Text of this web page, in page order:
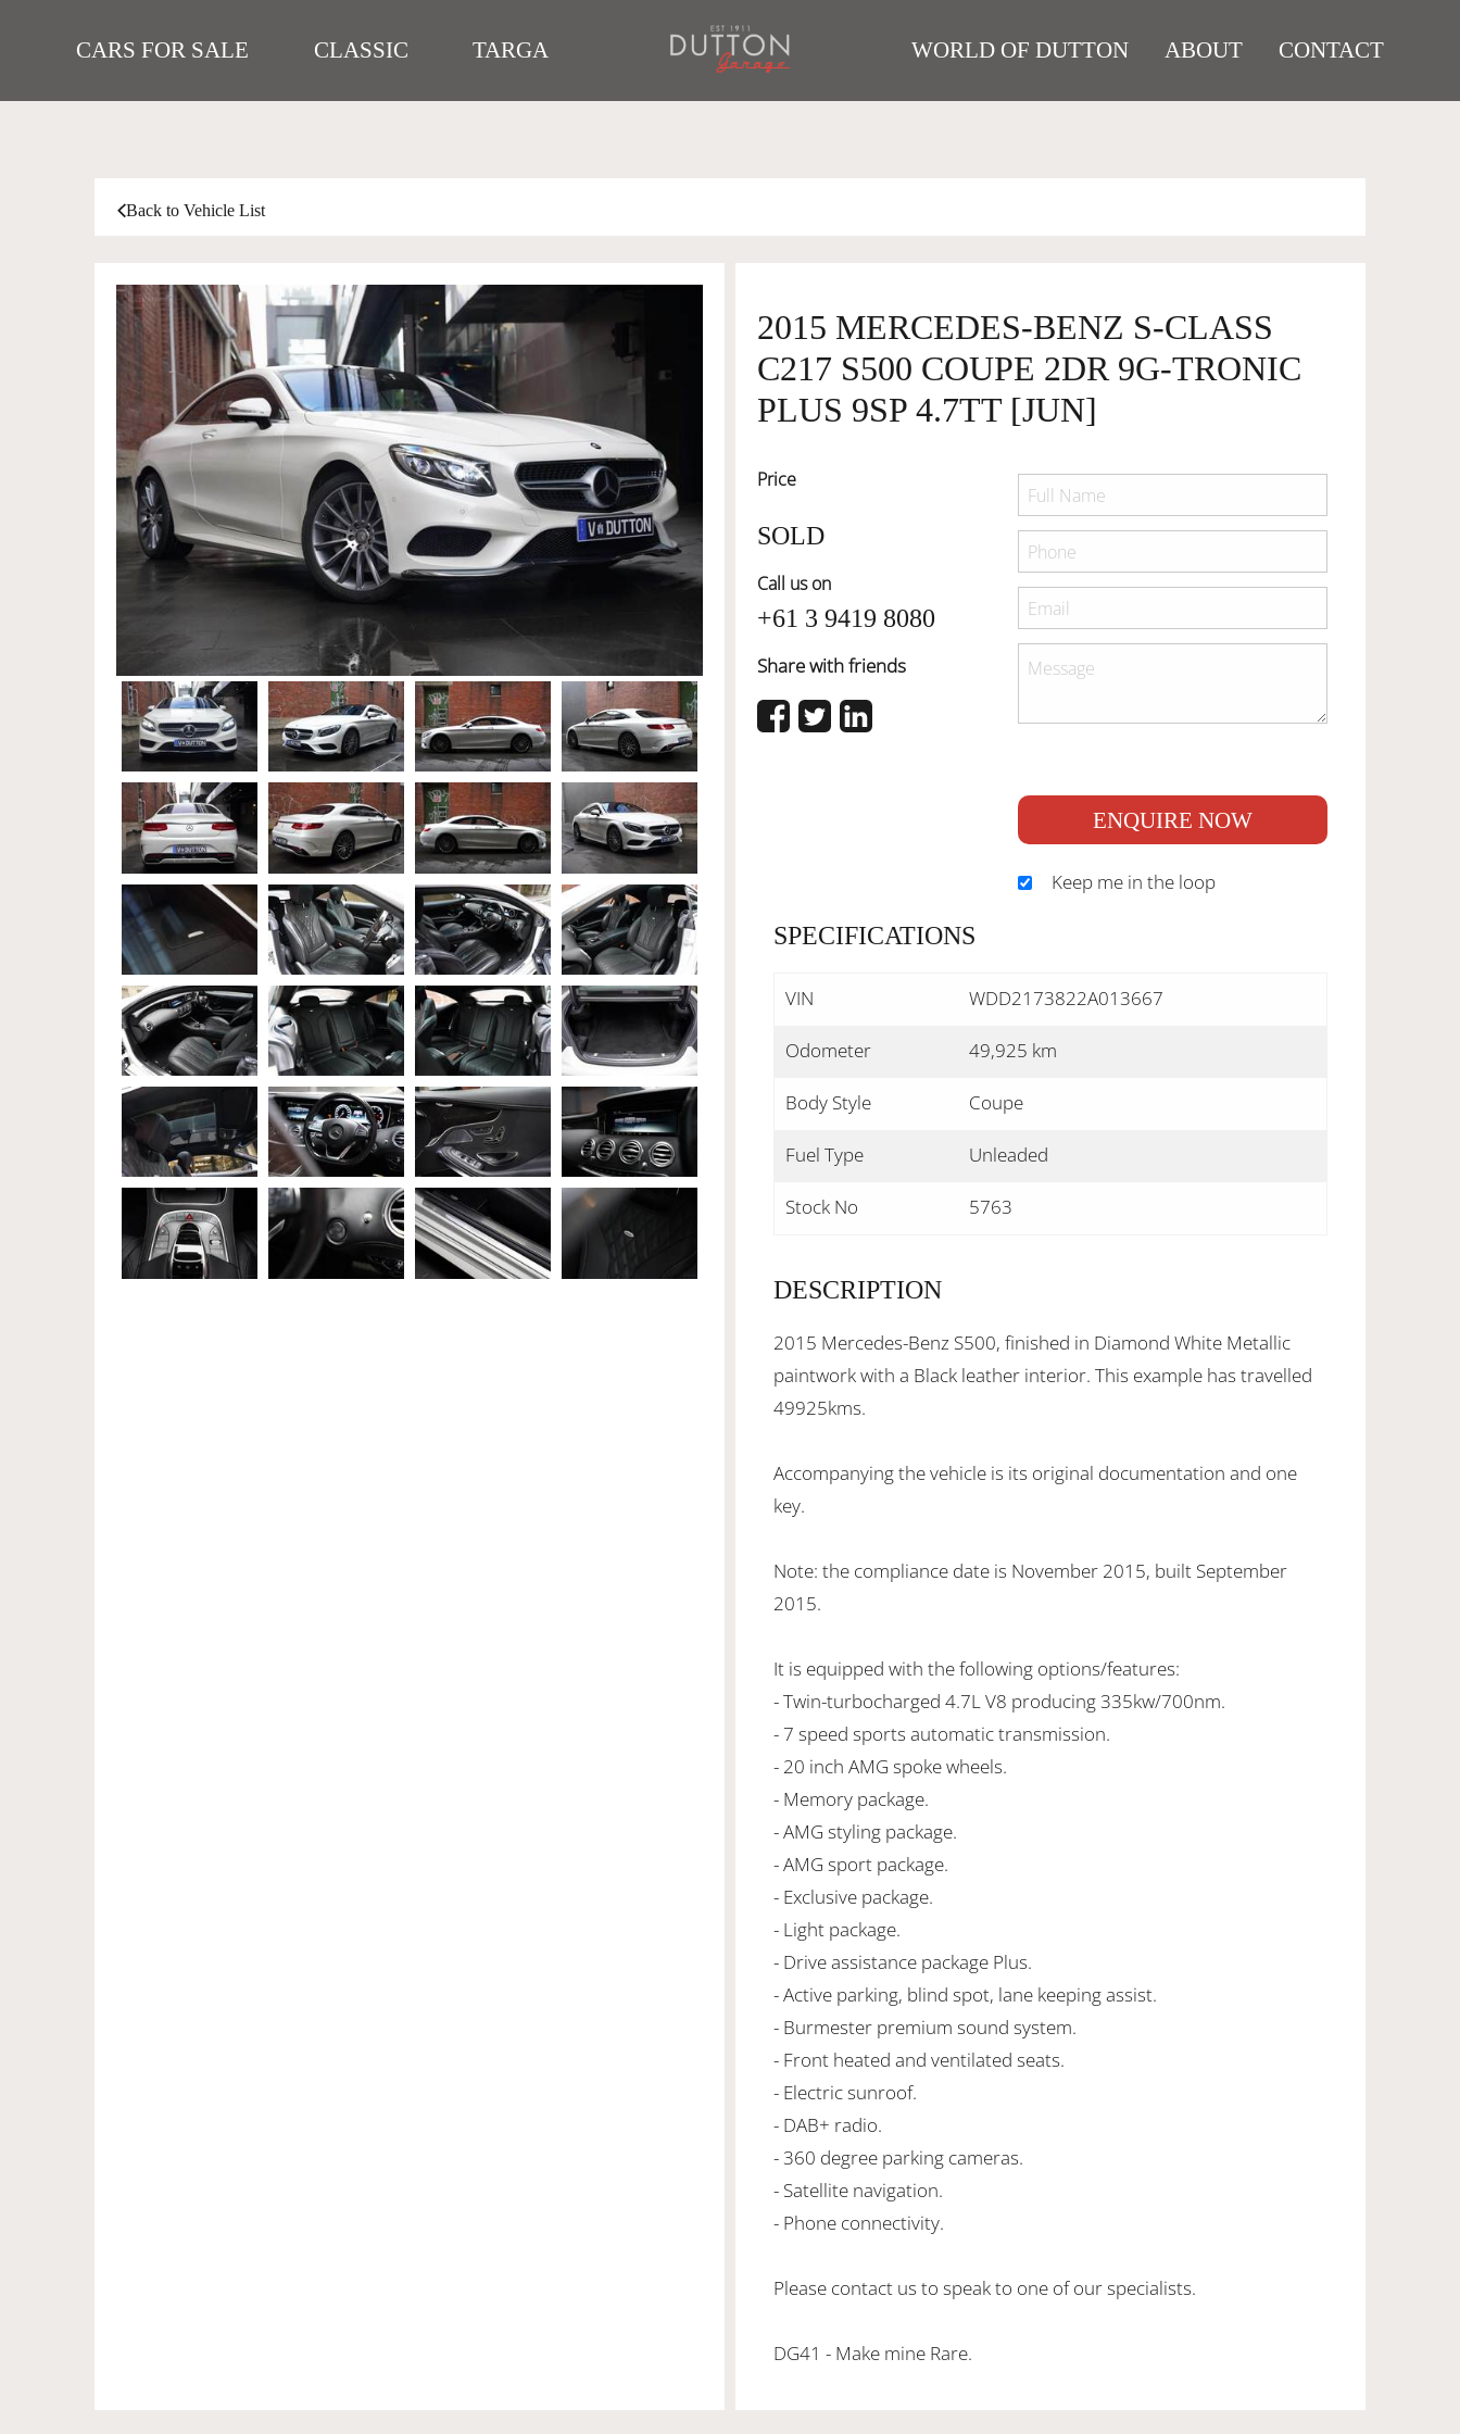
CARS FOR SALE CLASSIC TARGA WORLD OF DUTTON ABOUT CONTACT
Back to Vehicle List
2015 MERCEDES-BENZ S-CLASS
C217 S500 COUPE 2DR 9G-TRONIC
PLUS 9SP 4.7TT [JUN]
Price
SOLD
Call us on
+61 3 9419 8080
Share with friends
ENQUIRE NOW
Keep me in the loop
SPECIFICATIONS
VIN WDD2173822A013667
Odometer 49,925 km
Body Style Coupe
Fuel Type Unleaded
Stock No 5763
DESCRIPTION
2015 Mercedes-Benz S500, finished in Diamond White Metallic
paintwork with a Black leather interior. This example has travelled
49925kms.
Accompanying the vehicle is its original documentation and one
key.
Note: the compliance date is November 2015, built September
2015.
It is equipped with the following options/features:
- Twin-turbocharged 4.7L V8 producing 335kw/700nm.
- 7 speed sports automatic transmission.
- 20 inch AMG spoke wheels.
- Memory package.
- AMG styling package.
- AMG sport package.
- Exclusive package.
- Light package.
- Drive assistance package Plus.
- Active parking, blind spot, lane keeping assist.
- Burmester premium sound system.
- Front heated and ventilated seats.
- Electric sunroof.
- DAB+ radio.
- 360 degree parking cameras.
- Satellite navigation.
- Phone connectivity.
Please contact us to speak to one of our specialists.
DG41 - Make mine Rare.